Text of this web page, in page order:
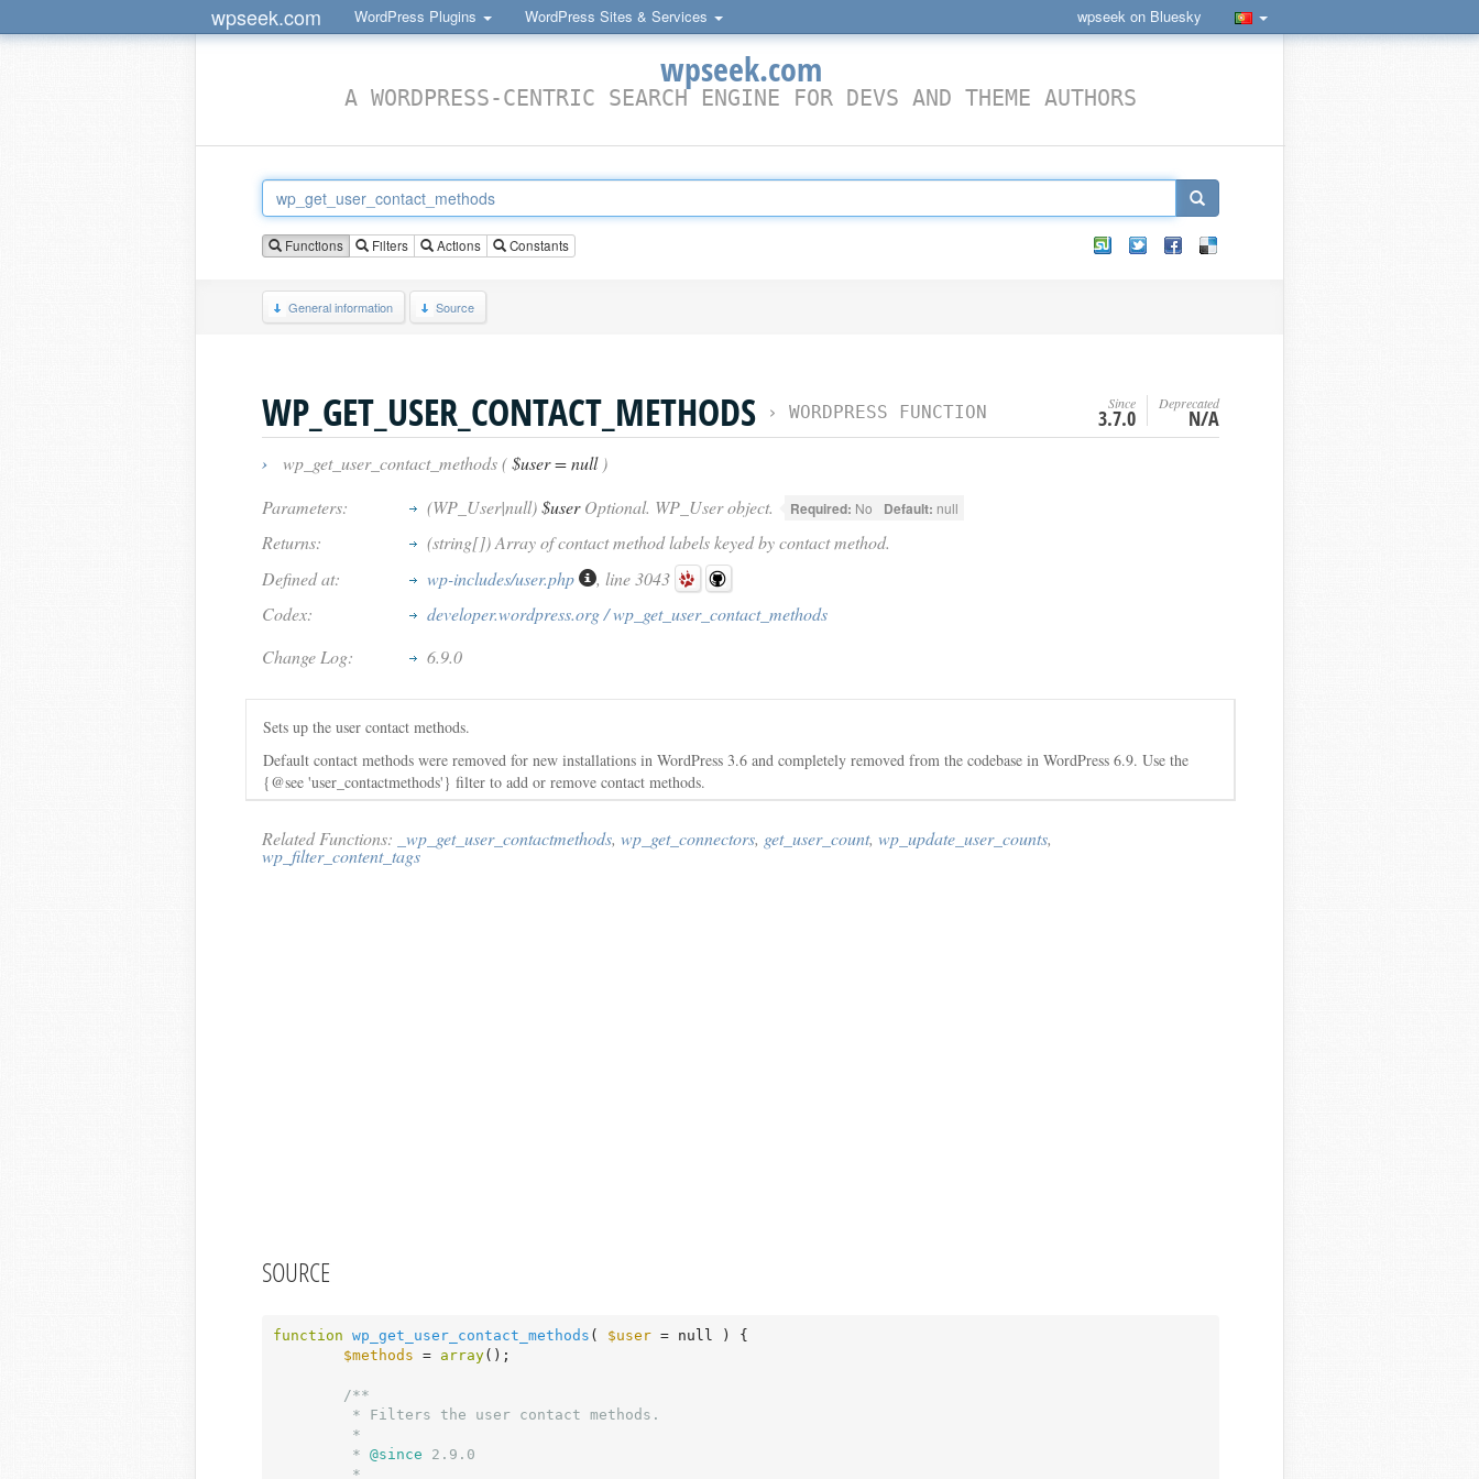
wpseek.com WordPress Plugins WordPress Sites & Services wpseek on Bluesky
wpseek.com
A WORDPRESS-CENTRIC SEARCH ENGINE FOR DEVS AND THEME AUTHORS
Functions Filters Actions Constants
General information Source
WP_GET_USER_CONTACT_METHODS › WORDPRESS FUNCTION Since
3.7.0
Deprecated
N/A
› wp_get_user_contact_methods ($user = null)
Parameters:
(WP_User|null)$userOptional. WP_User object. Required: No Default: null
Returns:
(string[]) Array of contact method labels keyed by contact method.
Defined at:
wp-includes/user.php
, line 3043
Codex:
developer.wordpress.org / wp_get_user_contact_methods
Change Log:
6.9.0
Sets up the user contact methods.
Default contact methods were removed for new installations in WordPress 3.6 and completely removed from the codebase in WordPress 6.9. Use the
{@see 'user_contactmethods'} filter to add or remove contact methods.
Related Functions: _wp_get_user_contactmethods, wp_get_connectors, get_user_count, wp_update_user_counts,
wp_filter_content_tags
SOURCE
function wp_get_user_contact_methods ( $user = null )
{
$methods = array();
/**
	 *
@since 2.9.0